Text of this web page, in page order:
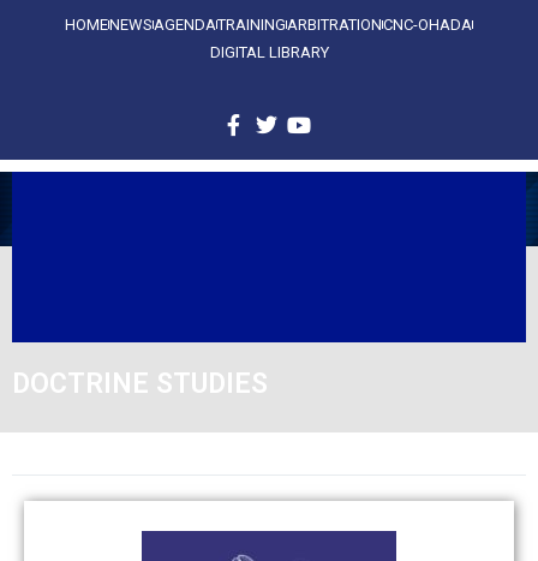
HOMENEWS AGENDATRAINING ARBITRATIONCNC-OHADA
DIGITAL LIBRARY
DOCTRINE STUDIES